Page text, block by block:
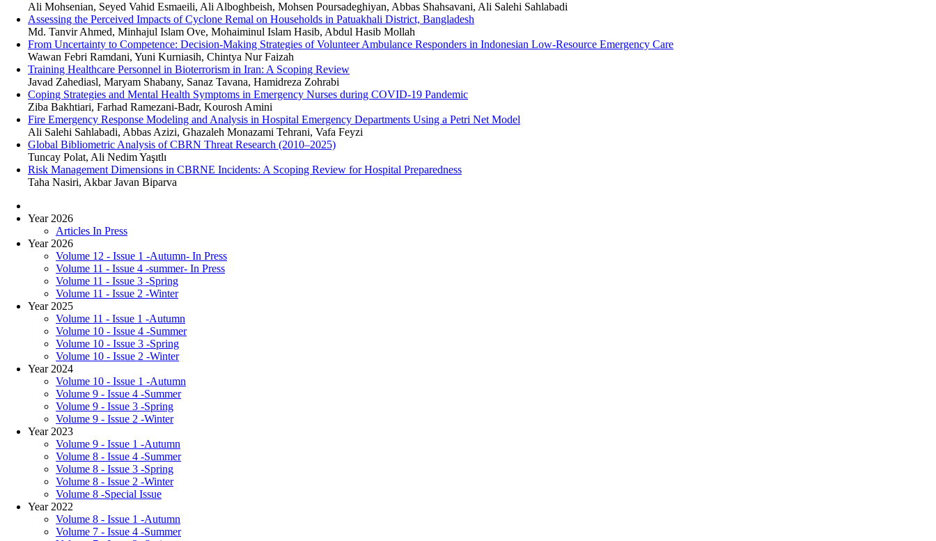
Ali Mohsenian, Seyed Vahid Esmaeili, Ali Alboghbeish, Mohsen Poursadeghiyan, Abbas Shahsavani, Ali Salehi Sahlabadi
Assessing the Perceived Impacts of Cyclone Remal on Households in Patuakhali District, Bangladesh
Md. Tanvir Ahmed, Minhajul Islam Ove, Mohaiminul Islam Hasib, Abdul Hasib Mollah
From Uncertainty to Competence: Decision-Making Strategies of Volunteer Ambulance Responders in Indonesian Low-Resource Emergency Care
Wawan Febri Ramdani, Yuni Kurniasih, Chintya Nur Faizah
Training Healthcare Personnel in Bioterrorism in Iran: A Scoping Review
Javad Zahediasl, Maryam Shabany, Sanaz Tavana, Hamidreza Zohrabi
Coping Strategies and Mental Health Symptoms in Emergency Nurses during COVID-19 Pandemic
Ziba Bakhtiari, Farhad Ramezani-Badr, Kourosh Amini
Fire Emergency Response Modeling and Analysis in Hospital Emergency Departments Using a Petri Net Model
Ali Salehi Sahlabadi, Abbas Azizi, Ghazaleh Monazami Tehrani, Vafa Feyzi
Global Bibliometric Analysis of CBRN Threat Research (2010–2025)
Tuncay Polat, Ali Nedim Yaşıtlı
Risk Management Dimensions in CBRNE Incidents: A Scoping Review for Hospital Preparedness
Taha Nasiri, Akbar Javan Biparva
Year 2026
Articles In Press
Year 2026
Volume 12 - Issue 1 -Autumn- In Press
Volume 11 - Issue 4 -summer- In Press
Volume 11 - Issue 3 -Spring
Volume 11 - Issue 2 -Winter
Year 2025
Volume 11 - Issue 1 -Autumn
Volume 10 - Issue 4 -Summer
Volume 10 - Issue 3 -Spring
Volume 10 - Issue 2 -Winter
Year 2024
Volume 10 - Issue 1 -Autumn
Volume 9 - Issue 4 -Summer
Volume 9 - Issue 3 -Spring
Volume 9 - Issue 2 -Winter
Year 2023
Volume 9 - Issue 1 -Autumn
Volume 8 - Issue 4 -Summer
Volume 8 - Issue 3 -Spring
Volume 8 - Issue 2 -Winter
Volume 8 -Special Issue
Year 2022
Volume 8 - Issue 1 -Autumn
Volume 7 - Issue 4 -Summer